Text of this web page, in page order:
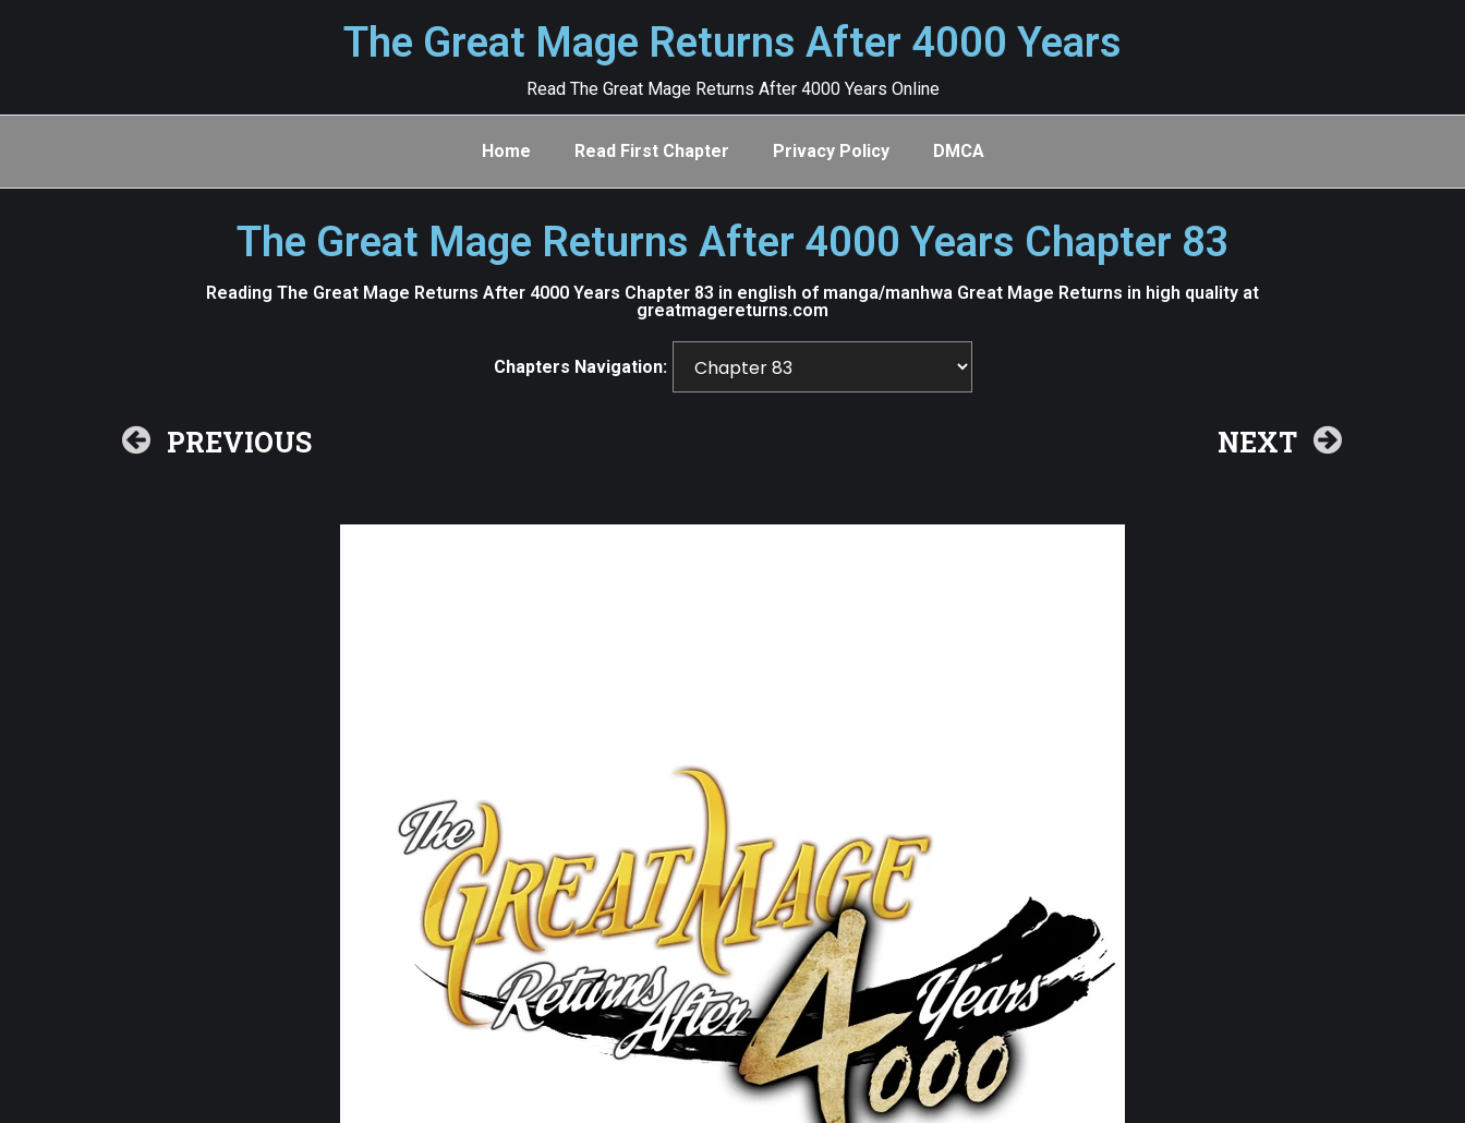
The Great Mage Returns After 4000 Years
Read The Great Mage Returns After 4000 Years Online
Home Read First Chapter Privacy Policy DMCA
The Great Mage Returns After 4000 Years Chapter 83
Reading The Great Mage Returns After 4000 Years Chapter 83 in english of manga/manhwa Great Mage Returns in high quality at
greatmagereturns.com
Chapters Navigation:
PREVIOUS NEXT